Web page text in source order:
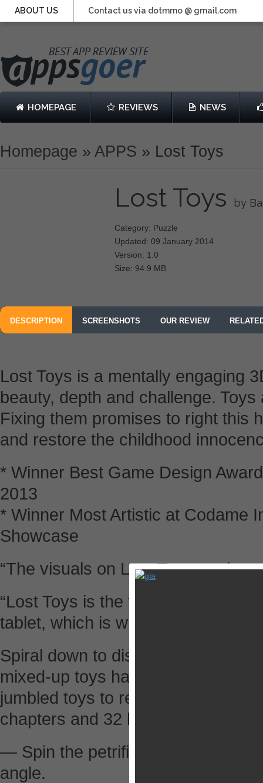
ABOUT US Contact us via dotmmo @ gmail.com
HOMEPAGE REVIEWS NEWS
Homepage » APPS » Lost Toys
Lost Toys by
Category: Puzzle
Updated: 09 January 2014
Version: 1.0
Size: 94.9 MB
DESCRIPTION SCREENSHOTS OUR REVIEW
Lost Toys is a mentally engaging
beauty, depth and challenge.
Fixing them promises to right this
and restore the childhood
* Winner Best Game Design
2013
* Winner Most Artistic at Codame
Showcase
“The visuals on Lost Toys are
“Lost Toys is the type of game
tablet, which is why it seems so
Spiral down to discover a surreal
mixed-up toys hanging lifelessly
jumbled toys to reveal their
chapters and 32 levels in this
— Spin the petrified wooden toy
angle.